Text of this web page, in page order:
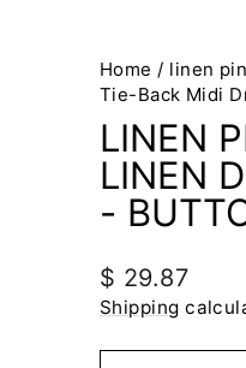
Home / linen
Tie-Back Midi
LINEN
LINEN
-
Regular
price
$ 29.87
Shipping